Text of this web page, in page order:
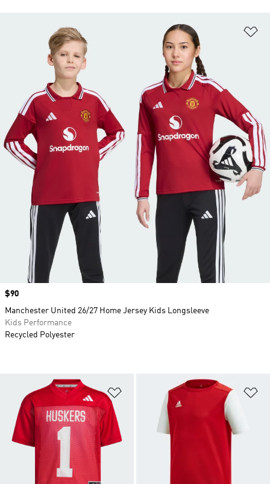
Add to Wishlist
Price
$90
Manchester United 26/27 Home Jersey Kids Longsleeve
Kids Performance
Recycled Polyester